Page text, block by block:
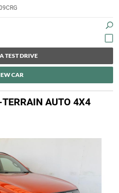
TEST DRIVE
CAR
AUTO 4X4